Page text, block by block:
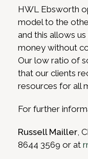
HWL Ebsworth
model to the
and this allows
money without
Our low ratio of
that our clients
resources for all
For further
Russell Mailler,
8644 3569 or at